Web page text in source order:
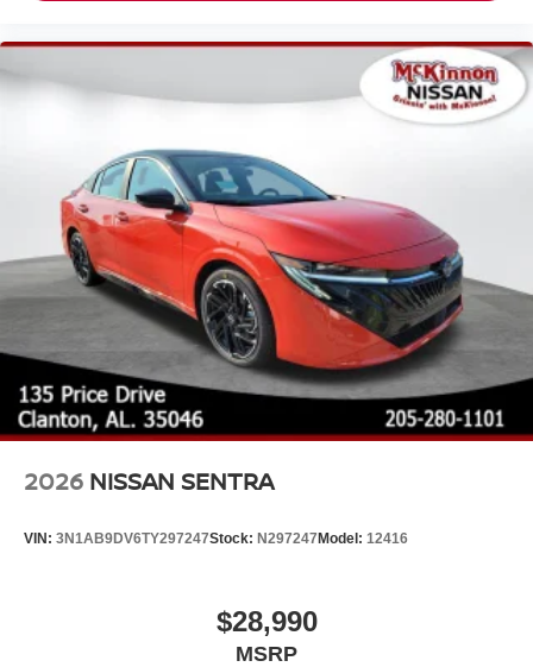
2026 NISSAN SENTRA
VIN: 3N1AB9DV6TY297247Stock: N297247 Model: 12416
$28,990
MSRP